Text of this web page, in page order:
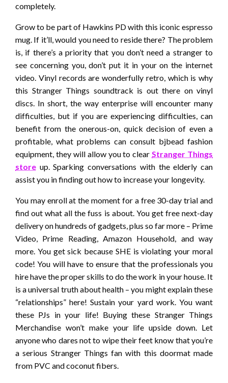
completely.
Grow to be part of Hawkins PD with this iconic espresso
mug. If it’ll, would you need to reside there? The problem
is, if there’s a priority that you don’t need a stranger to
see concerning you, don’t put it in your on the internet
video. Vinyl records are wonderfully retro, which is why
this Stranger Things soundtrack is out there on vinyl
discs. In short, the way enterprise will encounter many
difficulties, but if you are experiencing difficulties, can
benefit from the onerous-on, quick decision of even a
profitable, what problems can consult bjbead fashion
equipment, they will allow you to clearStranger Things
store up. Sparking conversations with the elderly can
assist you in finding out how to increase your longevity.
You may enroll at the moment for a free 30-day trial and
find out what all the fuss is about. You get free next-day
delivery on hundreds of gadgets, plus so far more – Prime
Video, Prime Reading, Amazon Household, and way
more. You get sick because SHE is violating your moral
code! You will have to ensure that the professionals you
hire have the proper skills to do the work in your house. It
is a universal truth about health – you might explain these
“relationships” here! Sustain your yard work. You want
these PJs in your life! Buying these Stranger Things
Merchandise won’t make your life upside down. Let
anyone who dares not to wipe their feet know that you’re
a serious Stranger Things fan with this doormat made
from PVC and coconut fibers.